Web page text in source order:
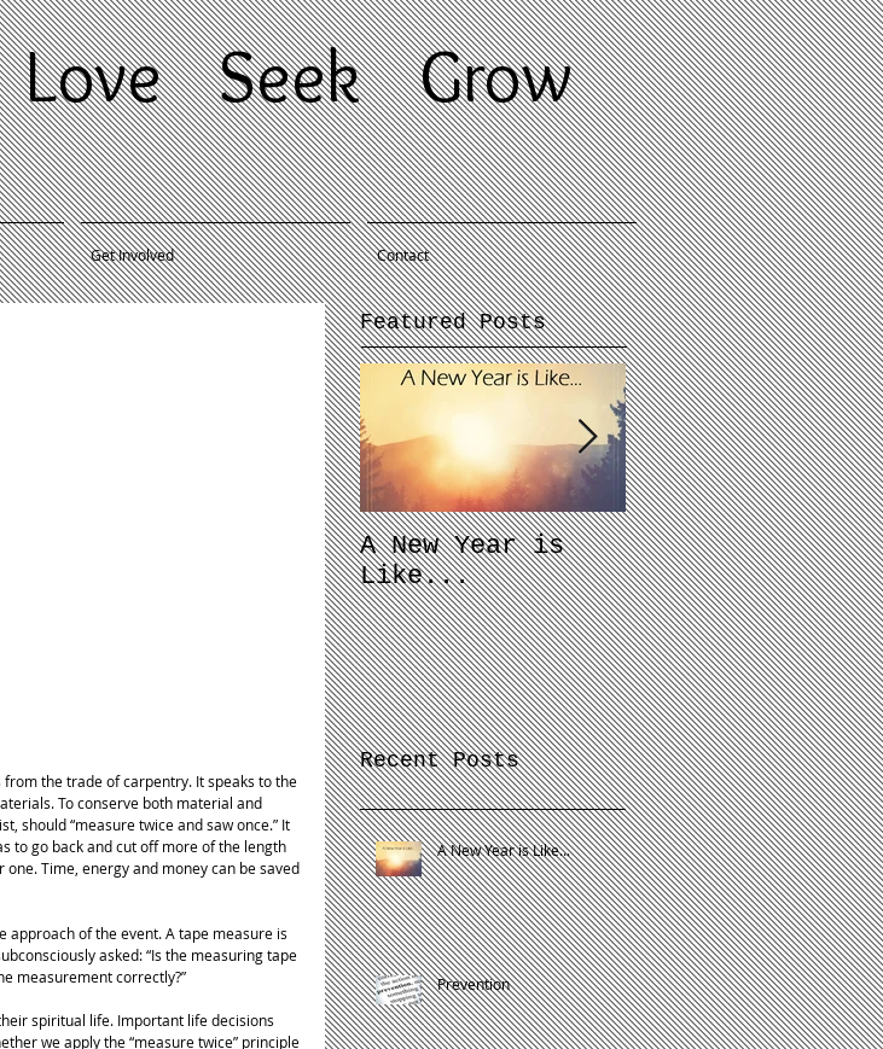
Love Seek Grow
Get Involved Contact
from the trade of carpentry. It speaks to the
To conserve both material and
should “measure twice and saw once.” It
to go back and cut off more of the length
Time, energy and money can be saved
approach of the event. A tape measure is
asked: “Is the measuring tape
measurement correctly?”
spiritual life. Important life decisions
we apply the “measure twice” principle
Featured Posts
A New Year is
Like...
Proactive Vs
Passive
Recent Posts
A New Year is Like...
Prevention